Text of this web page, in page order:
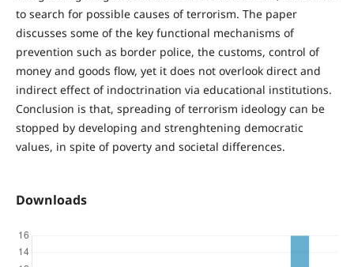
to search for possible causes of terrorism. The paper
discusses some of the key functional mechanisms of
prevention such as border police, the customs, control of
money and goods flow, yet it does not overlook direct and
indirect effect of indoctrination via educational institutions.
Conclusion is that, spreading of terrorism ideology can be
stopped by developing and strenghtening democratic
values, in spite of poverty and societal differences.
Downloads